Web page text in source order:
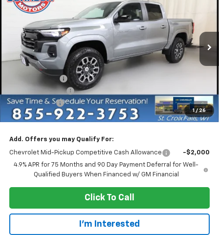
1 / 26
Price Drop
1GCPTDEK5T1254597Stock:73189Model:14G43
In Stock Ext.
EVERYONE PRICE
Less
MSRP: $47,435
Dealer Service Fee
Customer Cash
-$1,000
EVERYONE PRICE: $41,985
Add. Offers you may Qualify For:
Chevrolet Mid-Pickup Competitive Cash Allowance
-$2,000
4.9% APR for 75 Months and 90 Day Payment Deferral for Well-
Qualified Buyers When Financed w/ GM Financial
Click To Call
I'm Interested